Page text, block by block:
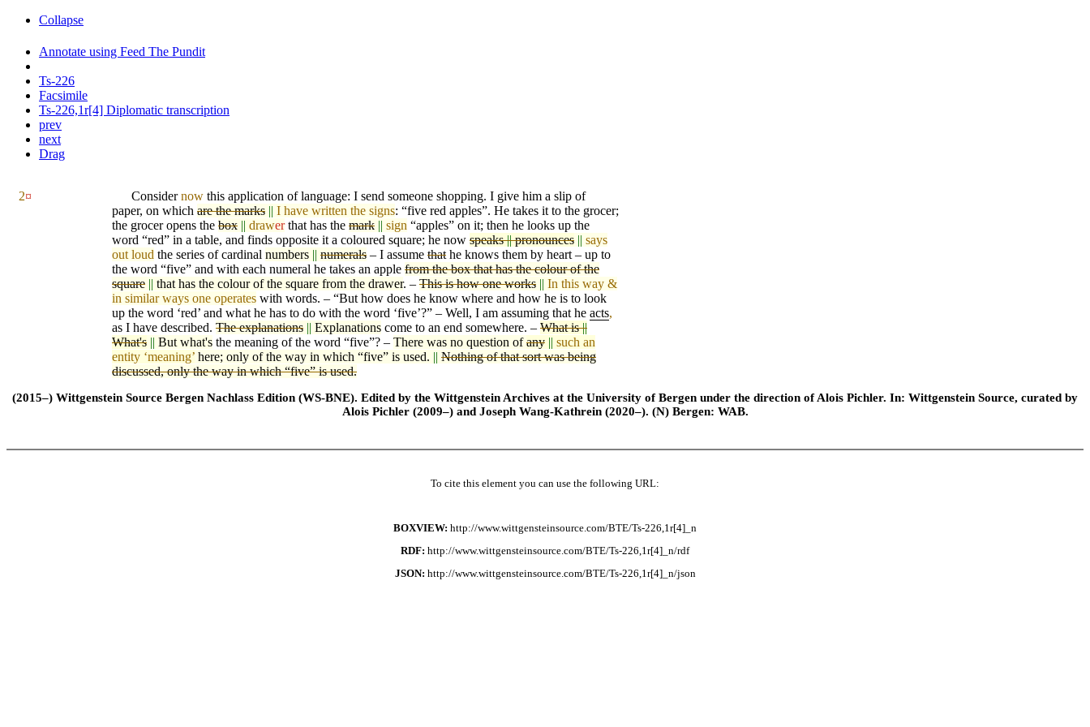
Collapse
Annotate using Feed The Pundit
Ts-226
Facsimile
Ts-226,1r[4] Diplomatic transcription
prev
next
Drag
2¤ Considernow this application of language: I send someone shopping. I give him a slip of
paper, on which are the marks || I have written the signs: “five red apples”. He takes it to the grocer;
the grocer opens the box || drawerthat has the mark || sign “apples” on it; then he looks up the
word “red” in a table, and finds opposite it a coloured square; he now speaks||pronounces || says
out loud the series of cardinal numbers || numerals – I assume that he knows them by heart – up to
the word “five” and with each numeral he takes an apple from the box that has the colour of the
square || that has the colour of the square from the drawer. – This is how one works || In this way &
in similar ways one operates with words. – “But how does he know where and how he is to look
up the word ‘red’ and what he has to do with the word ‘five’?” – Well, I am assuming that he acts,
as I have described. The explanations || Explanations come to an end somewhere. – What is||
What's || But what's the meaning of the word “five”? – There was no question ofany || such an
entity ‘meaning’ here; only of the way in which “five” is used. || Nothing of that sort was being
discussed, only the way in which “five” is used.
(2015–) Wittgenstein Source Bergen Nachlass Edition (WS-BNE). Edited by the Wittgenstein Archives at the University of Bergen under the direction of Alois Pichler. In: Wittgenstein Source, curated by
Alois Pichler (2009–) and Joseph Wang-Kathrein (2020–). (N) Bergen: WAB.
To cite this element you can use the following URL:
BOXVIEW: http://www.wittgensteinsource.com/BTE/Ts-226,1r[4]_n
RDF: http://www.wittgensteinsource.com/BTE/Ts-226,1r[4]_n/rdf
JSON: http://www.wittgensteinsource.com/BTE/Ts-226,1r[4]_n/json